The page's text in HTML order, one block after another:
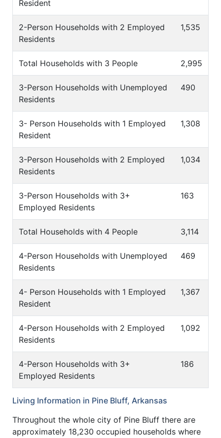
Resident
2-Person Households with 2 Employed
Residents
1,535
Total Households with 3 People 2,995
3-Person Households with Unemployed
Residents
490
3- Person Households with 1 Employed
Resident
1,308
3-Person Households with 2 Employed
Residents
1,034
3-Person Households with 3+
Employed Residents
163
Total Households with 4 People 3,114
4-Person Households with Unemployed
Residents
469
4- Person Households with 1 Employed
Resident
1,367
4-Person Households with 2 Employed
Residents
1,092
4-Person Households with 3+
Employed Residents
186
Living Information in Pine Bluff, Arkansas
Throughout the whole city of Pine Bluff there are
approximately 18,230 occupied households where